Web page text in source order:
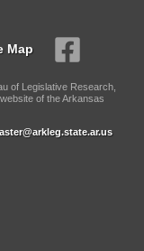
Map
of Legislative Research,
of the Arkansas